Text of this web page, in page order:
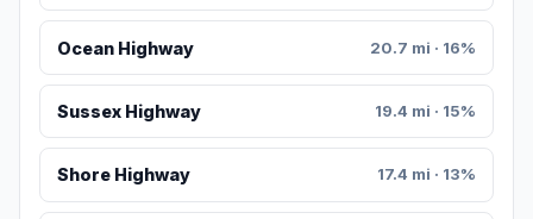
Ocean Highway 20.7 mi · 16%
Sussex Highway 19.4 mi · 15%
Shore Highway 17.4 mi · 13%